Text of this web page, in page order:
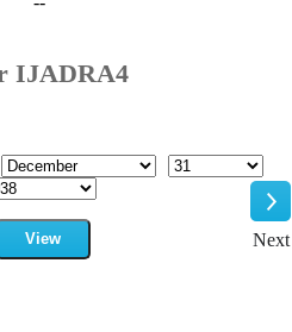
IJADRA4
Month
Day
View
Next